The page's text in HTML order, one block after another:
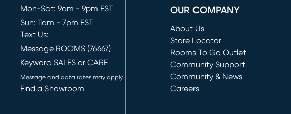
Mon-Sat: 9am - 9pm EST
Sun: 11am - 7pm EST
Text Us:
Message ROOMS (76667)
Keyword SALES or CARE
Message and data rates may apply
Find a Showroom
OUR COMPANY
About Us
Store Locator
Rooms To Go Outlet
(opens in new window)
Community Support
Community & News
Careers